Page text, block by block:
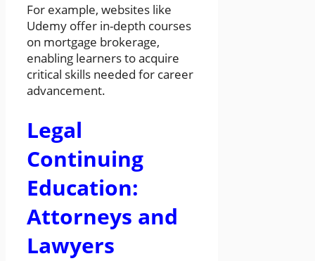
For example, websites like
Udemy offer in-depth courses
on mortgage brokerage,
enabling learners to acquire
critical skills needed for career
advancement.
Legal
Continuing
Education:
Attorneys and
Lawyers